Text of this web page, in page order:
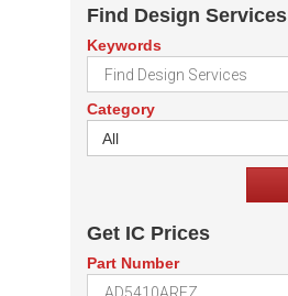
Find Design Services
Keywords
Category
All
Get IC Prices
Part Number